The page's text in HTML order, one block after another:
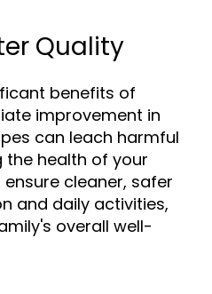
Quality
benefits of
improvement in
can leach harmful
health of your
cleaner, safer
and daily activities,
overall well-